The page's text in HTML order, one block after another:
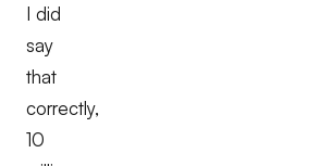
I did
say
that
correctly,
10